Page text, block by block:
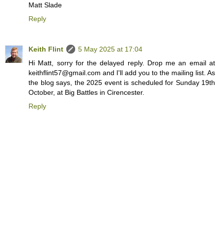
Matt Slade
Reply
Keith Flint
5 May 2025 at 17:04
Hi Matt, sorry for the delayed reply. Drop me an email at
keithflint57@gmail.com and I'll add you to the mailing list. As
the blog says, the 2025 event is scheduled for Sunday 19th
October, at Big Battles in Cirencester.
Reply